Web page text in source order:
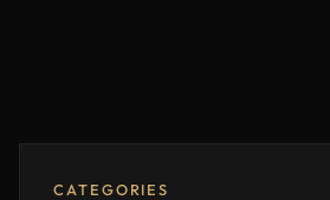
CATEGORIES